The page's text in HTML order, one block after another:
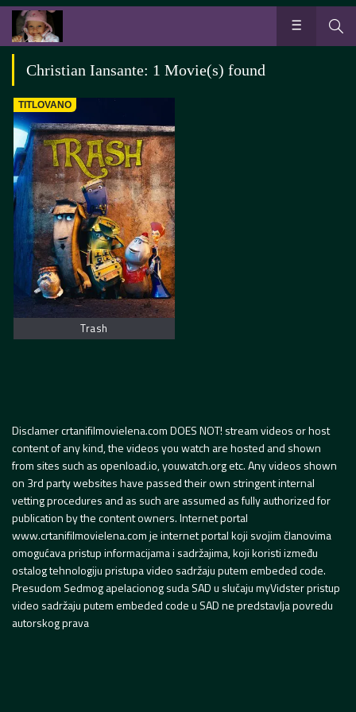
Christian Iansante: 1 Movie(s) found
TITLOVANO
Trash
Disclamer crtanifilmovielena.com DOES NOT! stream videos or host
content of any kind, the videos you watch are hosted and shown
from sites such as openload.io, youwatch.org etc. Any videos shown
on 3rd party websites have passed their own stringent internal
vetting procedures and as such are assumed as fully authorized for
publication by the content owners. Internet portal
www.crtanifilmovielena.com je internet portal koji svojim članovima
omogućava pristup informacijama i sadržajima, koji koristi između
ostalog tehnologiju pristupa video sadržaju putem embeded code.
Presudom Sedmog apelacionog suda SAD u slučaju myVidster pristup
video sadržaju putem embeded code u SAD ne predstavlja povredu
autorskog prava